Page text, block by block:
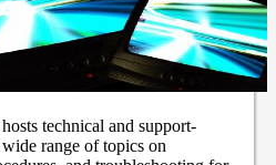
technical and support-
range of topics on